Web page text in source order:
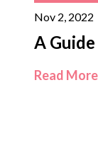
Nov 2, 2022
A
Read More